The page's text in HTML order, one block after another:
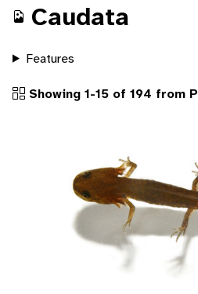
Caudata
Features
Showing 1-15 of 194 from